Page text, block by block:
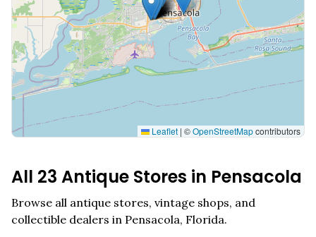
Leaflet | ©OpenStreetMapcontributors
All 23 Antique Stores in Pensacola
Browse all antique stores, vintage shops, and
collectible dealers in Pensacola, Florida.